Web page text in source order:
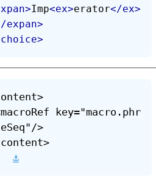
>Imp<ex>erator</ex>
expan>
choice>
key="macro.phr
>
⚓